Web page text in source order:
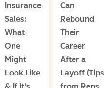
Insurance
Sales:
What
One
Might
Look Like
Can
Rebound
Their
Career
After a
Layoff (Tips